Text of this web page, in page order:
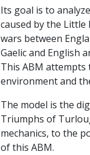
Its goal is to
caused by the Little
wars between
Gaelic and English
This ABM
environment and
The model is the
Triumphs of
mechanics, to the
of this ABM.